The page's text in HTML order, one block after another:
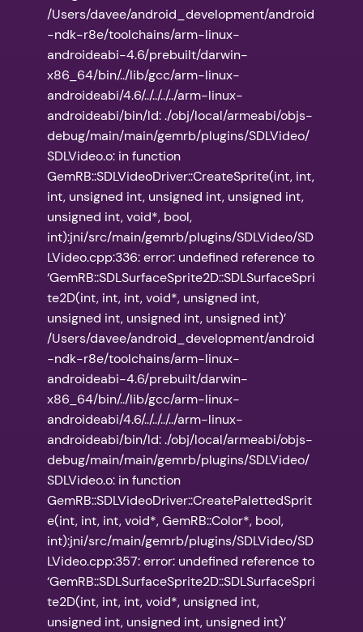
/Users/davee/android_development/android
-ndk-r8e/toolchains/arm-linux-
androideabi-4.6/prebuilt/darwin-
x86_64/bin/../lib/gcc/arm-linux-
androideabi/4.6/../../../../arm-linux-
androideabi/bin/ld: ./obj/local/armeabi/objs-
debug/main/main/gemrb/plugins/SDLVideo/
SDLVideo.o: in function
GemRB::SDLVideoDriver::CreateSprite(int, int,
int, unsigned int, unsigned int, unsigned int,
unsigned int, void*, bool,
int):jni/src/main/gemrb/plugins/SDLVideo/SD
LVideo.cpp:336: error: undefined reference to
‘GemRB::SDLSurfaceSprite2D::SDLSurfaceSpri
te2D(int, int, int, void*, unsigned int,
unsigned int, unsigned int, unsigned int)’
/Users/davee/android_development/android
-ndk-r8e/toolchains/arm-linux-
androideabi-4.6/prebuilt/darwin-
x86_64/bin/../lib/gcc/arm-linux-
androideabi/4.6/../../../../arm-linux-
androideabi/bin/ld: ./obj/local/armeabi/objs-
debug/main/main/gemrb/plugins/SDLVideo/
SDLVideo.o: in function
GemRB::SDLVideoDriver::CreatePalettedSprit
e(int, int, int, void*, GemRB::Color*, bool,
int):jni/src/main/gemrb/plugins/SDLVideo/SD
LVideo.cpp:357: error: undefined reference to
‘GemRB::SDLSurfaceSprite2D::SDLSurfaceSpri
te2D(int, int, int, void*, unsigned int,
unsigned int, unsigned int, unsigned int)’